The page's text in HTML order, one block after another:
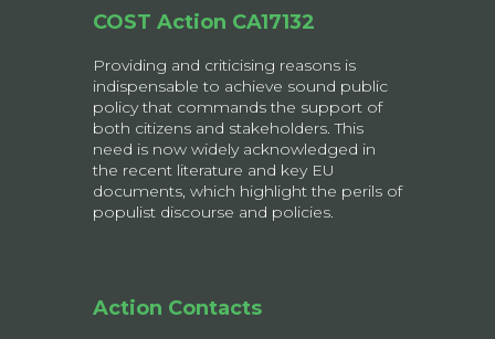
COST Action CA17132
Providing and criticising reasons is
indispensable to achieve sound public
policy that commands the support of
both citizens and stakeholders. This
need is now widely acknowledged in
the recent literature and key EU
documents, which highlight the perils of
populist discourse and policies.
Action Contacts